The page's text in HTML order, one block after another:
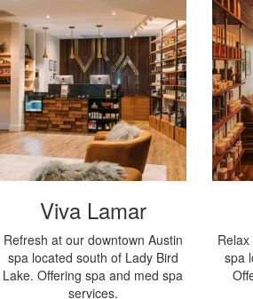
Viva Lamar
Refresh at our downtown Austin
spa located south of Lady Bird
Lake. Offering spa and med spa
services.
spa